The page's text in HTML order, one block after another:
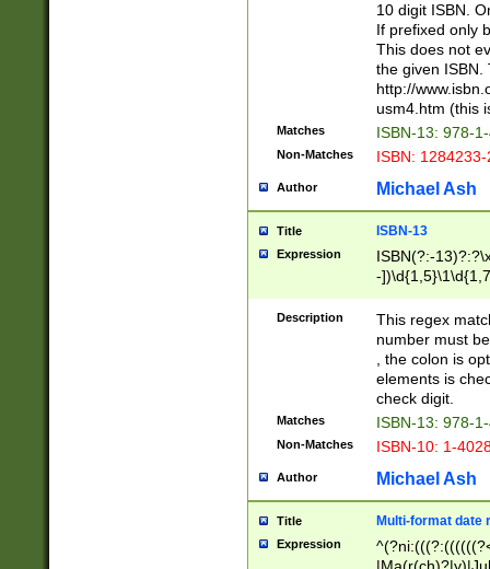
10 digit ISBN.
If prefixed only
This does not
the given ISBN.
http://
usm4.htm (this
Matches ISBN-13: 978-
Non-Matches ISBN:
Author Michael Ash
Title ISBN-13
Expression
ISBN(?:-
-
Description
This regex
number must
, the colon is
elements is
check digit.
Matches ISBN-13: 978-
Non-Matches ISBN-10: 1-
Author Michael Ash
Title Multi-format date
Expression